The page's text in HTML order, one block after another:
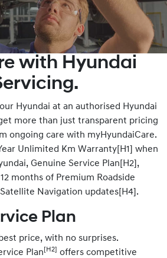
with Hyundai
Hyundai at an authorised Hyundai
more than just transparent pricing
ongoing care with myHyundaiCare.
Unlimited Km Warranty[H1] when
Genuine Service Plan[H2],
months of Premium Roadside
Navigation updates[H4].
Plan
price, with no surprises.
Plan [H2] offers competitive